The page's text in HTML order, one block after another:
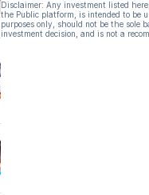
Disclaimer: Any investment listed
the Public platform, is intended to be
purposes only, should not be the sole
investment decision, and is not a